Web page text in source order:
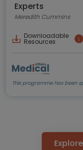
Experts
Meredith Cummins
Downloadable
Resources
This programme has been